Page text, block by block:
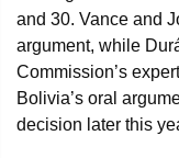
and 30. Vance and
argument, while
Commission’s
Bolivia’s oral
decision later this